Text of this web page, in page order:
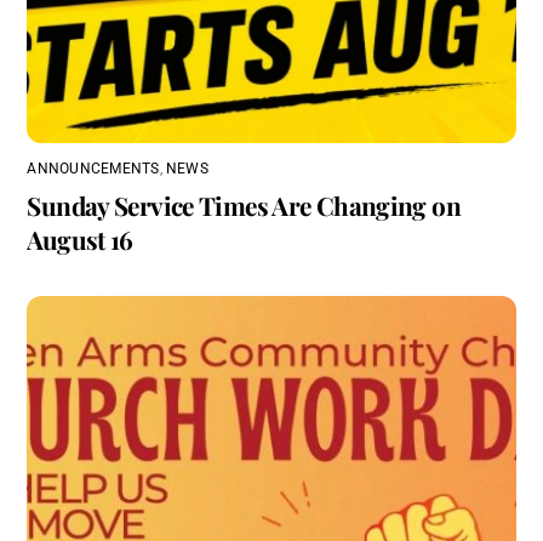
ANNOUNCEMENTS, NEWS
Sunday Service Times Are Changing on
August 16